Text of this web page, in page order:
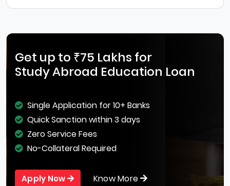
Get up to ₹75 Lakhs for
Study Abroad Education Loan
Single Application for 10+ Banks
Quick Sanction within 3 days
Zero Service Fees
No-Collateral Required
Apply Now Know More